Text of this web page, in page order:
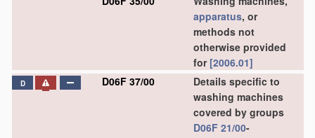
apparatus, or
methods not
otherwise provided
for [2006.01]
D D06F 37/00
Details specific to
washing machines
covered by groups
D06F 21/00-